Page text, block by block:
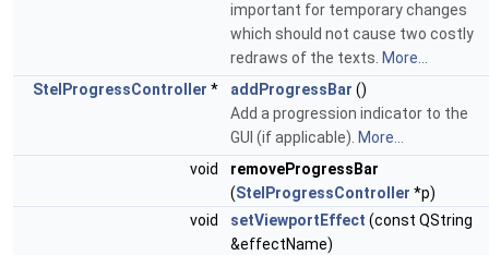
important for temporary changes
which should not cause two costly
redraws of the texts. More...
StelProgressController * addProgressBar ()
Add a progression indicator to the
GUI (if applicable). More...
void
removeProgressBar
(StelProgressController *p)
void
setViewportEffect (const QString
&effectName)